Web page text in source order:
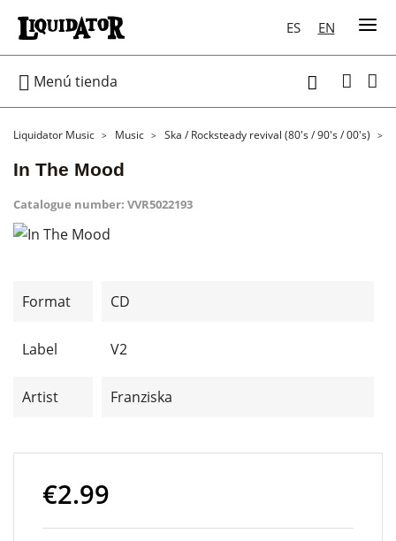
ES EN
 Menú tienda 
Liquidator Music Music Ska / Rocksteady revival (80's / 90's / 00's)
In The Mood
Catalogue number: VVR5022193
Format CD
Label V2
Artist Franziska
€2.99